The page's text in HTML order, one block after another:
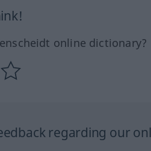
online dictionary?
regarding our